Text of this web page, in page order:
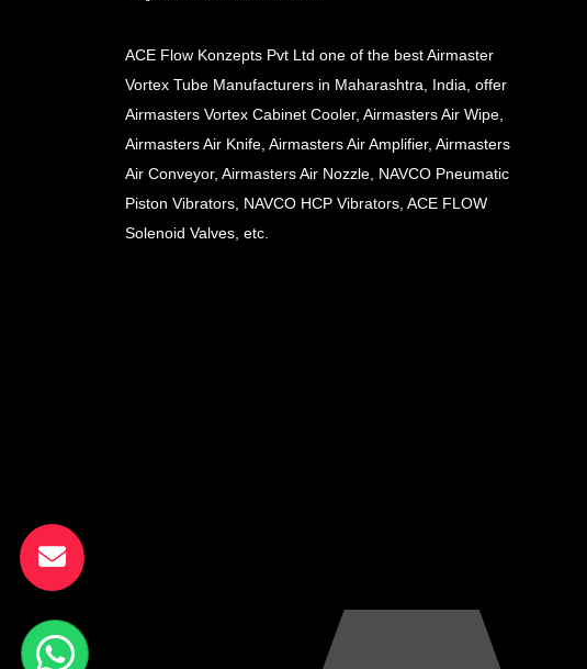
ACE Flow Konzepts Pvt Ltd one of the best Airmaster
Vortex Tube Manufacturers in Maharashtra, India, offer
Airmasters Vortex Cabinet Cooler, Airmasters Air Wipe,
Airmasters Air Knife, Airmasters Air Amplifier, Airmasters
Air Conveyor, Airmasters Air Nozzle, NAVCO Pneumatic
Piston Vibrators, NAVCO HCP Vibrators, ACE FLOW
Solenoid Valves, etc.